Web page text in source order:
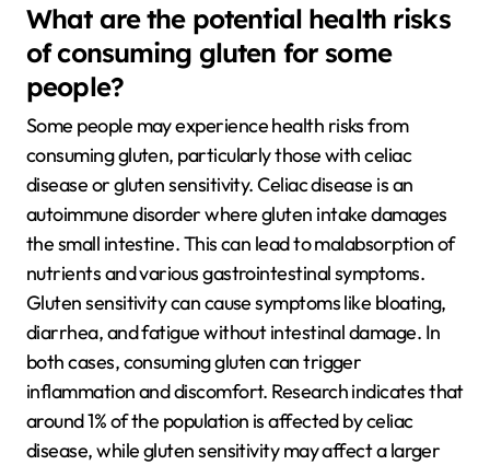
What are the potential health risks
of consuming gluten for some
people?
Some people may experience health risks from
consuming gluten, particularly those with celiac
disease or gluten sensitivity. Celiac disease is an
autoimmune disorder where gluten intake damages
the small intestine. This can lead to malabsorption of
nutrients and various gastrointestinal symptoms.
Gluten sensitivity can cause symptoms like bloating,
diarrhea, and fatigue without intestinal damage. In
both cases, consuming gluten can trigger
inflammation and discomfort. Research indicates that
around 1% of the population is affected by celiac
disease, while gluten sensitivity may affect a larger